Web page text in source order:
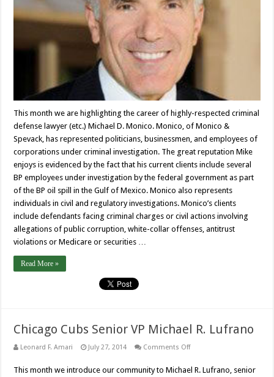
This month we are highlighting the career of highly-respected criminal
defense lawyer (etc.) Michael D. Monico. Monico, of Monico &
Spevack, has represented politicians, businessmen, and employees of
corporations under criminal investigation. The great reputation Mike
enjoys is evidenced by the fact that his current clients include several
BP employees under investigation by the federal government as part
of the BP oil spill in the Gulf of Mexico. Monico also represents
individuals in civil and regulatory investigations. Monico’s clients
include defendants facing criminal charges or civil actions involving
allegations of public corruption, white-collar offenses, antitrust
violations or Medicare or securities …
Read More »
Chicago Cubs Senior VP Michael R. Lufrano
Leonard F. Amari July 27, 2014 Comments Offon
Senior
This month we introduce our community to Michael R. Lufrano, senior